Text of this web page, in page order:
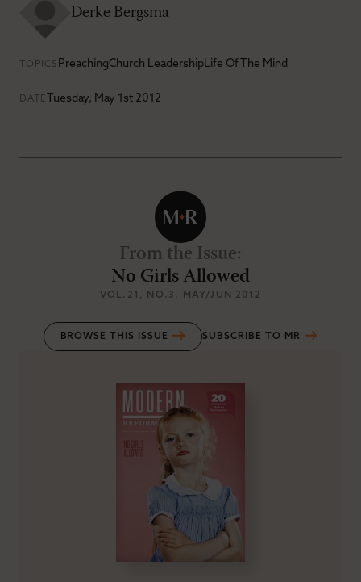
Derke Bergsma
TOPICS PreachingChurch LeadershipLife Of The Mind
DATE Tuesday, May 1st 2012
From the Issue:
No Girls Allowed
VOL.21 , NO.3 , MAY/JUN 2012
BROWSE THIS ISSUE SUBSCRIBE TO MR